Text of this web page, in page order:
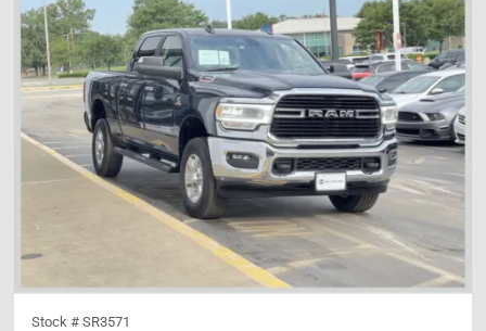
Stock # SR3571